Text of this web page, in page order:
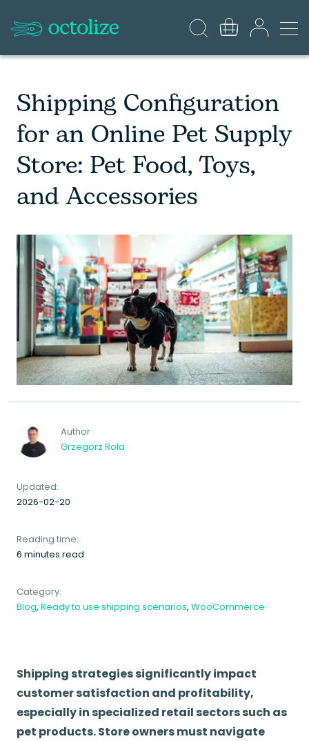
Shipping Configuration
for an Online Pet Supply
Store: Pet Food, Toys,
and Accessories​
Author
Grzegorz Rola
Updated:
2026-02-20
Reading time:
6 minutes read
Category:
Blog, Ready to use shipping scenarios, WooCommerce
Shipping strategies significantly impact
customer satisfaction and profitability,
especially in specialized retail sectors such as
pet products. Store owners must navigate